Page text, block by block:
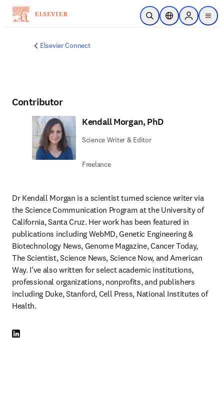
Skip to main content
Open SearchLocation Selector
Sign in to
menu
Elsevier Connect
Contributor
Kendall Morgan, PhD
Science Writer & Editor
Freelance
Dr Kendall Morgan is a scientist turned science writer via
the Science Communication Program at the University of
California, Santa Cruz. Her work has been featured in
publications including WebMD, Genetic Engineering &
Biotechnology News, Genome Magazine, Cancer Today,
The Scientist, Science News, Science Now, and American
Way. I've also written for select academic institutions,
professional organizations, nonprofits, and publishers
including Duke, Stanford, Cell Press, National Institutes of
Health.
LinkedIn opens in new tab/window